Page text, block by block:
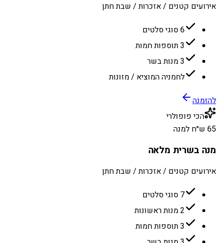
אירועים קטנים / אזכרות / שבת חתן
6 סוגי סלטים
3 תוספות חמות
3 מנות בשר
לחמניה המוציא / מזונות
להזמנה
הכי פופולרי
65 ש״ח למנה
מנה בשרית מלאה
אירועים קטנים / אזכרות / שבת חתן
7 סוגי סלטים
2 מנות ראשונות
3 תוספות חמות